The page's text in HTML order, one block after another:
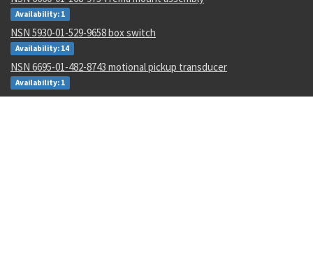
Availability: 1
NSN 5930-01-529-9658 box switch
Availability: 14
NSN 6695-01-482-8743 motional pickup transducer
Availability: 1
NSN 5306-00-177-5748 machine bolt